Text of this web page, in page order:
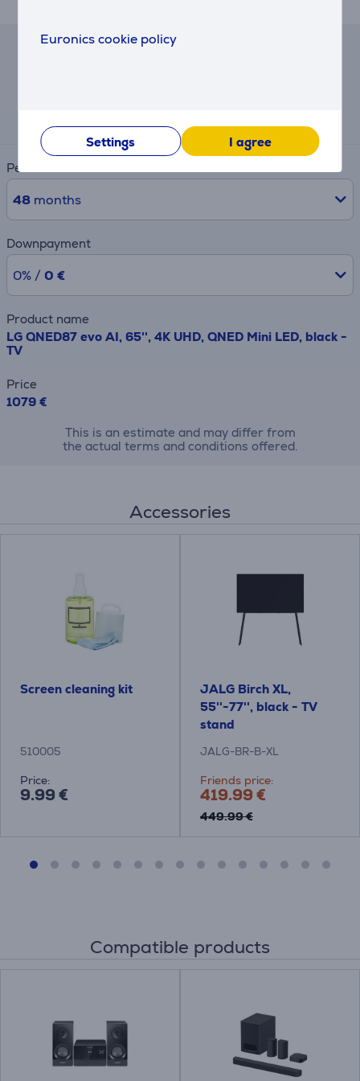
Euronics cookie policy
Settings I agree
36 €
Period
48months
Downpayment
0% / 0 €
Product name
LG QNED87 evo AI, 65'', 4K UHD, QNED Mini LED, black -
TV
Price
1079 €
This is an estimate and may differ from
the actual terms and conditions offered.
Accessories
Screen cleaning kit
510005
Price:
9.99 €
JALG Birch XL,
55''-77'', black - TV
stand
JALG-BR-B-XL
Friends price:
419.99 €
449.99 €
Compatible products